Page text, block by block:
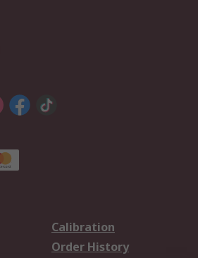
Calibration
Order History